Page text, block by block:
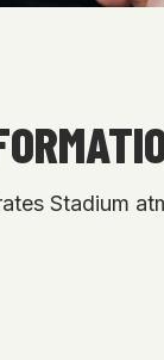
Stadium